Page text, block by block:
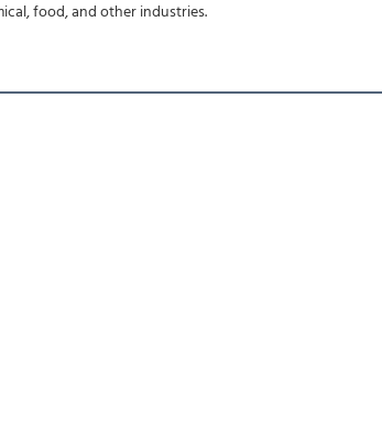
food, and other industries.